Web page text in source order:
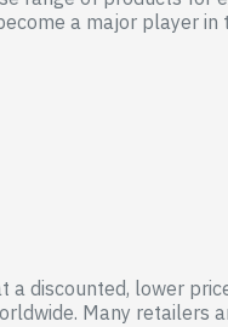
a major player in
discounted, lower
Many retailers